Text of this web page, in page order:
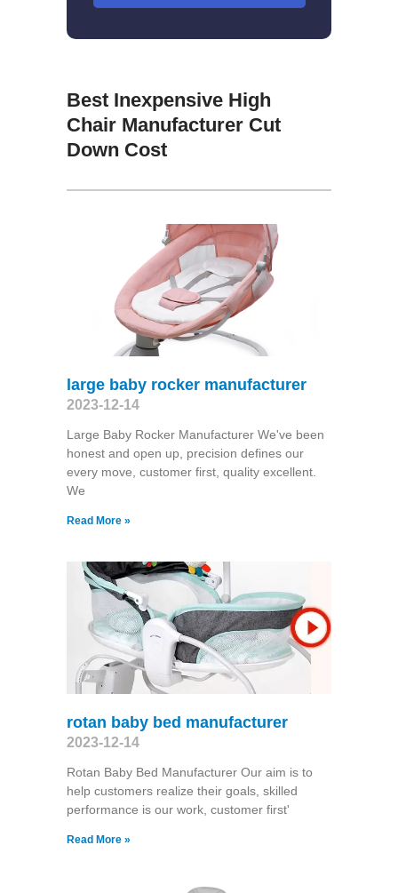
Best Inexpensive High
Chair Manufacturer Cut
Down Cost
large baby rocker manufacturer
2023-12-14
Large Baby Rocker Manufacturer We've been
honest and open up, precision defines our
every move, customer first, quality excellent.
We
Read More »
rotan baby bed manufacturer
2023-12-14
Rotan Baby Bed Manufacturer Our aim is to
help customers realize their goals, skilled
performance is our work, customer first'
Read More »